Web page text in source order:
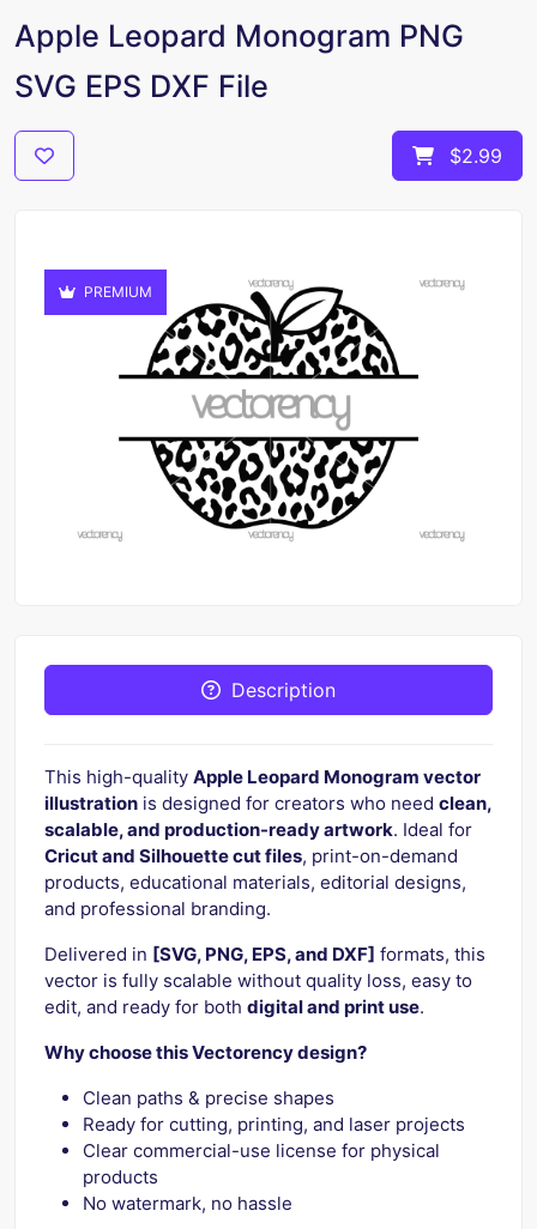
Apple Leopard Monogram PNG
SVG EPS DXF File
$2.99
PREMIUM
Description
This high-quality Apple Leopard Monogram vector
illustration is designed for creators who need clean,
scalable, and production-ready artwork. Ideal for
Cricut and Silhouette cut files, print-on-demand
products, educational materials, editorial designs,
and professional branding.
Delivered in [SVG, PNG, EPS, and DXF] formats, this
vector is fully scalable without quality loss, easy to
edit, and ready for both digital and print use.
Why choose this Vectorency design?
Clean paths & precise shapes
Ready for cutting, printing, and laser projects
Clear commercial-use license for physical
products
No watermark, no hassle